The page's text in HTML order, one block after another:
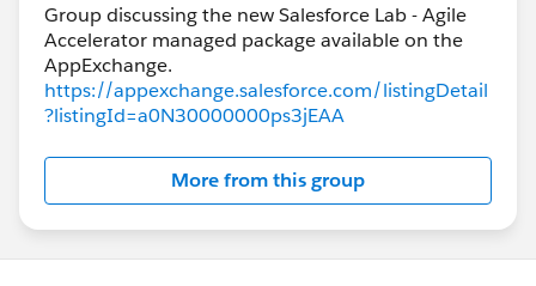
Group discussing the new Salesforce Lab - Agile
Accelerator managed package available on the
https://appexchange.salesforce.com/listingDetail
?listingId=a0N30000000ps3jEAA
More from this group